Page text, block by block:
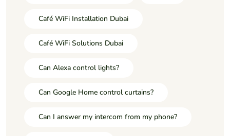
Café WiFi Installation Dubai
Café WiFi Solutions Dubai
Can Alexa control lights?
Can Google Home control curtains?
Can I answer my intercom from my phone?